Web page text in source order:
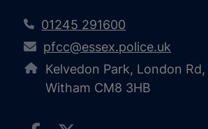
01245 291600
pfcc@essex.police.uk
Kelvedon Park, London Rd,
Witham CM8 3HB